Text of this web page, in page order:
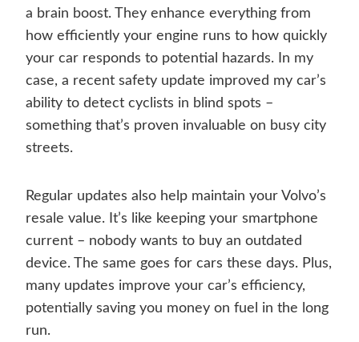
a brain boost. They enhance everything from
how efficiently your engine runs to how quickly
your car responds to potential hazards. In my
case, a recent safety update improved my car’s
ability to detect cyclists in blind spots –
something that’s proven invaluable on busy city
streets.
Regular updates also help maintain your Volvo’s
resale value. It’s like keeping your smartphone
current – nobody wants to buy an outdated
device. The same goes for cars these days. Plus,
many updates improve your car’s efficiency,
potentially saving you money on fuel in the long
run.